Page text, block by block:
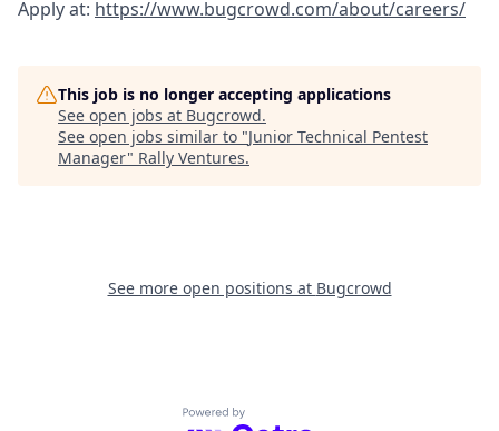
Apply at: https://www.bugcrowd.com/about/careers/
This job is no longer accepting applications
See open jobs at Bugcrowd.
See open jobs similar to "Junior Technical Pentest
Manager" Rally Ventures.
See more open positions at Bugcrowd
Powered by Getro.com